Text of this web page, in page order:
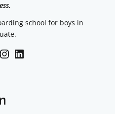
school for boys in
Instagram
LinkedIn